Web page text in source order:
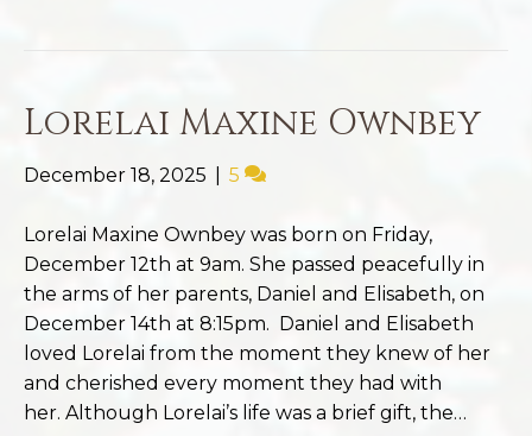
Lorelai Maxine Ownbey
December 18, 2025 5
Lorelai Maxine Ownbey was born on Friday,
December 12th at 9am. She passed peacefully in
the arms of her parents, Daniel and Elisabeth, on
December 14th at 8:15pm. Daniel and Elisabeth
loved Lorelai from the moment they knew of her
and cherished every moment they had with
her. Although Lorelai’s life was a brief gift, the…